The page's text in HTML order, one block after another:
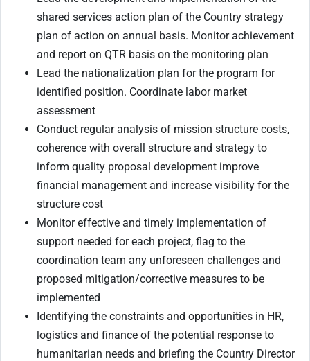
shared services action plan of the Country strategy
plan of action on annual basis. Monitor achievement
and report on QTR basis on the monitoring plan
Lead the nationalization plan for the program for
identified position. Coordinate labor market
assessment
Conduct regular analysis of mission structure costs,
coherence with overall structure and strategy to
inform quality proposal development improve
financial management and increase visibility for the
structure cost
Monitor effective and timely implementation of
support needed for each project, flag to the
coordination team any unforeseen challenges and
proposed mitigation/corrective measures to be
implemented
Identifying the constraints and opportunities in HR,
logistics and finance of the potential response to
humanitarian needs and briefing the Country Director